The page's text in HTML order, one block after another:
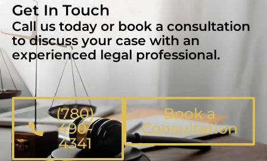
Get In Touch
Call us today or book a consultation
to discuss your case with an
experienced legal professional.
(780)
490-
4341
Book a
Consultation